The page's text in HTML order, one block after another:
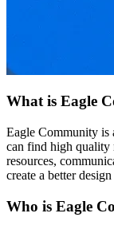
What is Eagle
Eagle Community is
can find high quality
resources,
create a better
Who is Eagle